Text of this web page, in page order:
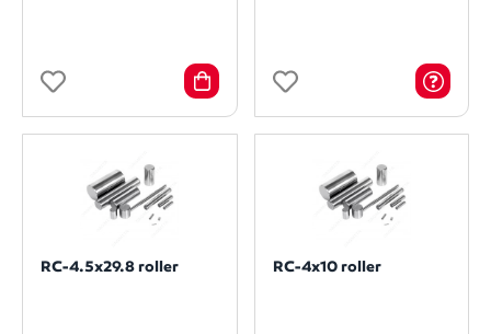
RC-4.5x29.8 roller RC-4x10 roller